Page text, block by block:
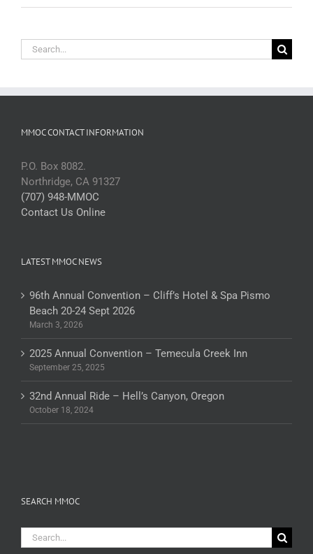
Search
for:
MMOC CONTACT INFORMATION
P.O. Box 8082.
Northridge, CA 91327
(707) 948-MMOC
Contact Us Online
LATEST MMOC NEWS
96th Annual Convention – Cliff’s Hotel & Spa Pismo
Beach 20-24 Sept 2026
March 3, 2026
2025 Annual Convention – Temecula Creek Inn
September 25, 2025
32nd Annual Ride – Hell’s Canyon, Oregon
October 18, 2024
SEARCH MMOC
Search
for: